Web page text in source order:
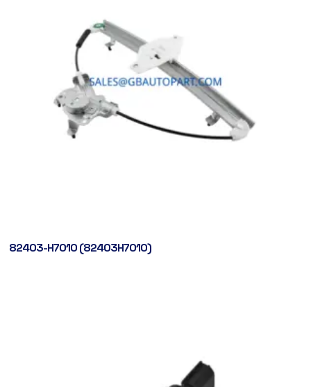
82403-H7010 (82403H7010)